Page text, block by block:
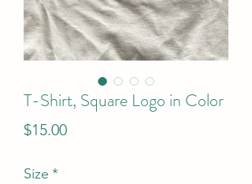
T-Shirt, Square Logo in Color
$15.00Price
Size *